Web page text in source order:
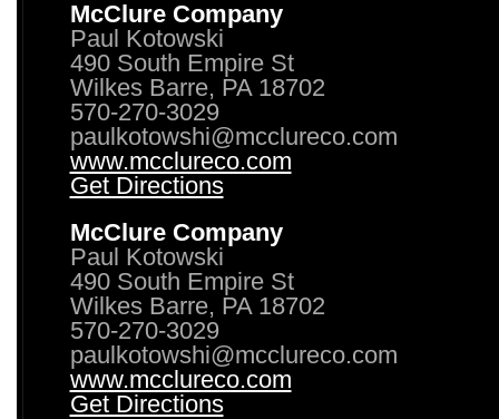
McClure Company
Paul Kotowski
490 South Empire St
Wilkes Barre, PA 18702
570-270-3029
paulkotowshi@mcclureco.com
www.mcclureco.com
Get Directions
McClure Company
Paul Kotowski
490 South Empire St
Wilkes Barre, PA 18702
570-270-3029
paulkotowshi@mcclureco.com
www.mcclureco.com
Get Directions